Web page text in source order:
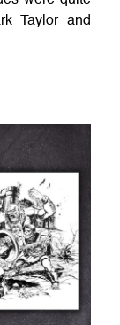
Taylor and